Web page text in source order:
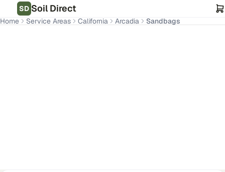
SD Soil Direct
Home Service Areas California Arcadia Sandbags